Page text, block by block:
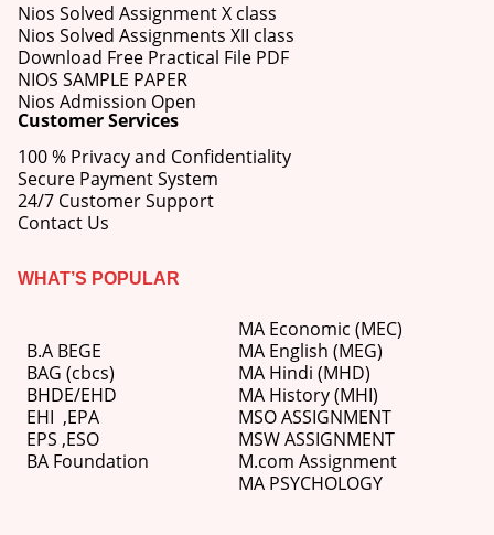
Nios Solved Assignment X class
Nios Solved Assignments XII class
Download Free Practical File PDF
NIOS SAMPLE PAPER
Nios Admission Open
Customer Services
100 % Privacy and Confidentiality
Secure Payment System
24/7 Customer Support
Contact Us
WHAT’S POPULAR
B.A BEGE
BAG (cbcs)
BHDE/EHD
EHI ,EPA
EPS ,ESO
BA Foundation
MA Economic (MEC)
MA English (MEG)
MA Hindi (MHD)
MA History (MHI)
MSO ASSIGNMENT
MSW ASSIGNMENT
M.com Assignment
MA PSYCHOLOGY